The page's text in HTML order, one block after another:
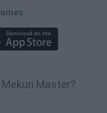
Master?